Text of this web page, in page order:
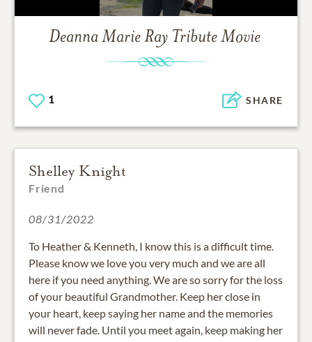
Deanna Marie Ray Tribute Movie
1 SHARE
Shelley Knight
Friend
08/31/2022
To Heather & Kenneth, I know this is a difficult time.
Please know we love you very much and we are all
here if you need anything. We are so sorry for the loss
of your beautiful Grandmother. Keep her close in
your heart, keep saying her name and the memories
will never fade. Until you meet again, keep making her